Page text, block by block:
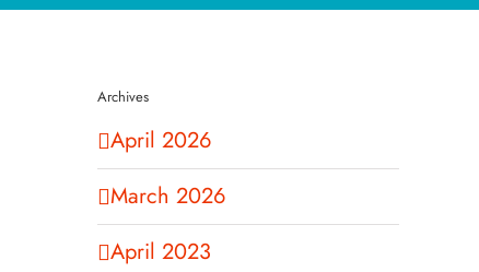
Archives
April 2026
March 2026
April 2023